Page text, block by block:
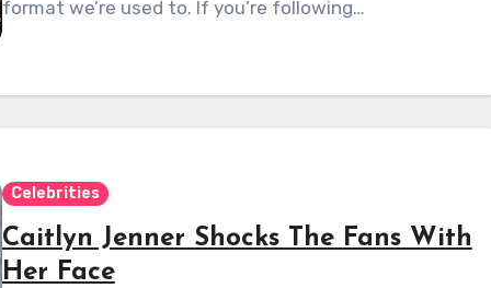
format we’re used to. If you’re following…
Celebrities
Caitlyn Jenner Shocks The Fans With
Her Face